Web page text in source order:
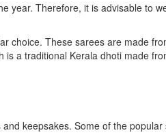
year. Therefore, it is advisable to
choice. These sarees are made
a traditional Kerala dhoti made
keepsakes. Some of the